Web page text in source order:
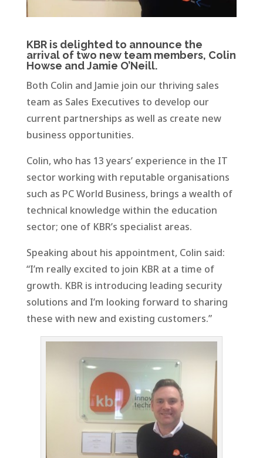
KBR is delighted to announce the
arrival of two new team members, Colin
Howse and Jamie O’Neill.
Both Colin and Jamie join our thriving sales
team as Sales Executives to develop our
current partnerships as well as create new
business opportunities.
Colin, who has 13 years’ experience in the IT
sector working with reputable organisations
such as PC World Business, brings a wealth of
technical knowledge within the education
sector; one of KBR’s specialist areas.
Speaking about his appointment, Colin said:
“I’m really excited to join KBR at a time of
growth. KBR is introducing leading security
solutions and I’m looking forward to sharing
these with new and existing customers.”